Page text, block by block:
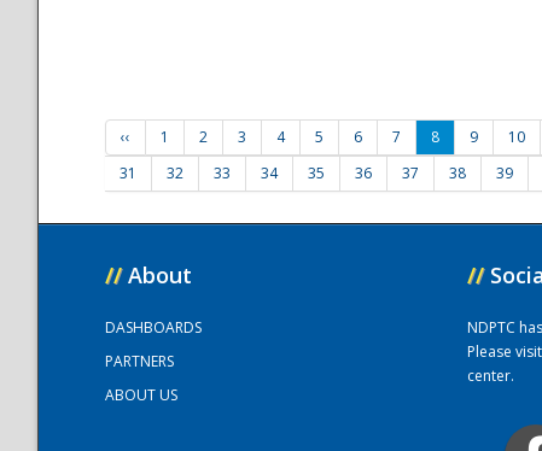
‹‹ 1 2 3 4 5 6 7 8 9 10
31
32 33 34 35 36 37 38 39
// About
DASHBOARDS
PARTNERS
ABOUT US
//
NDPTC
Please
center.